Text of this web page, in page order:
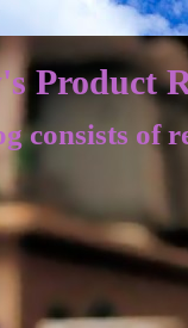
Product
consists of